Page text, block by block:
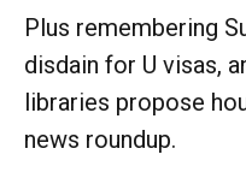
Plus remembering
disdain for U visas,
libraries propose
news roundup.